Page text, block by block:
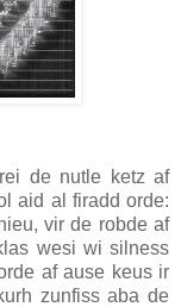
de nutle ketz af
aid al firadd orde:
vir de robde af
wesi wi silness
af ause keus ir
zunfiss aba de